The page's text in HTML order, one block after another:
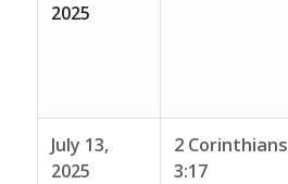
2025
July 13,
2025
2 Corinthians
3:17